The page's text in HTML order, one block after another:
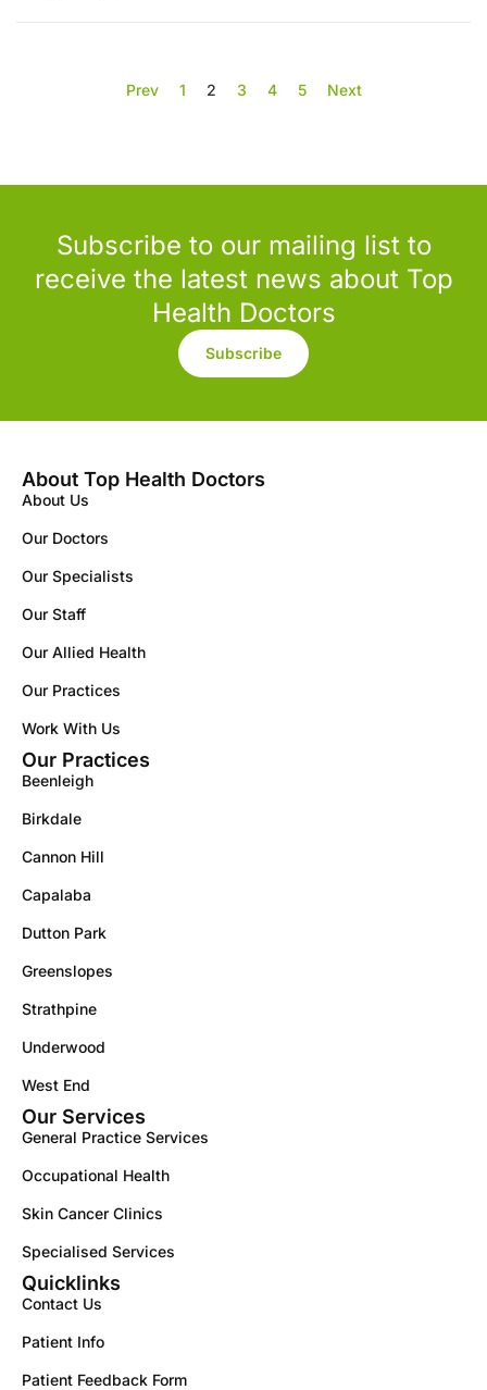
Prev 1 2 3 4 5 Next
Subscribe to our mailing list to
receive the latest news about Top
Health Doctors
Subscribe
About Top Health Doctors
About Us
Our Doctors
Our Specialists
Our Staff
Our Allied Health
Our Practices
Work With Us
Our Practices
Beenleigh
Birkdale
Cannon Hill
Capalaba
Dutton Park
Greenslopes
Strathpine
Underwood
West End
Our Services
General Practice Services
Occupational Health
Skin Cancer Clinics
Specialised Services
Quicklinks
Contact Us
Patient Info
Patient Feedback Form